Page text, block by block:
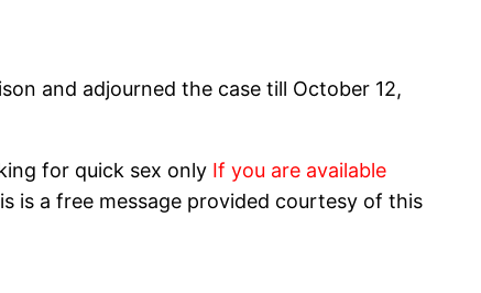
and adjourned the case till October 12,
for quick sex only If you are available
is a free message provided courtesy of this